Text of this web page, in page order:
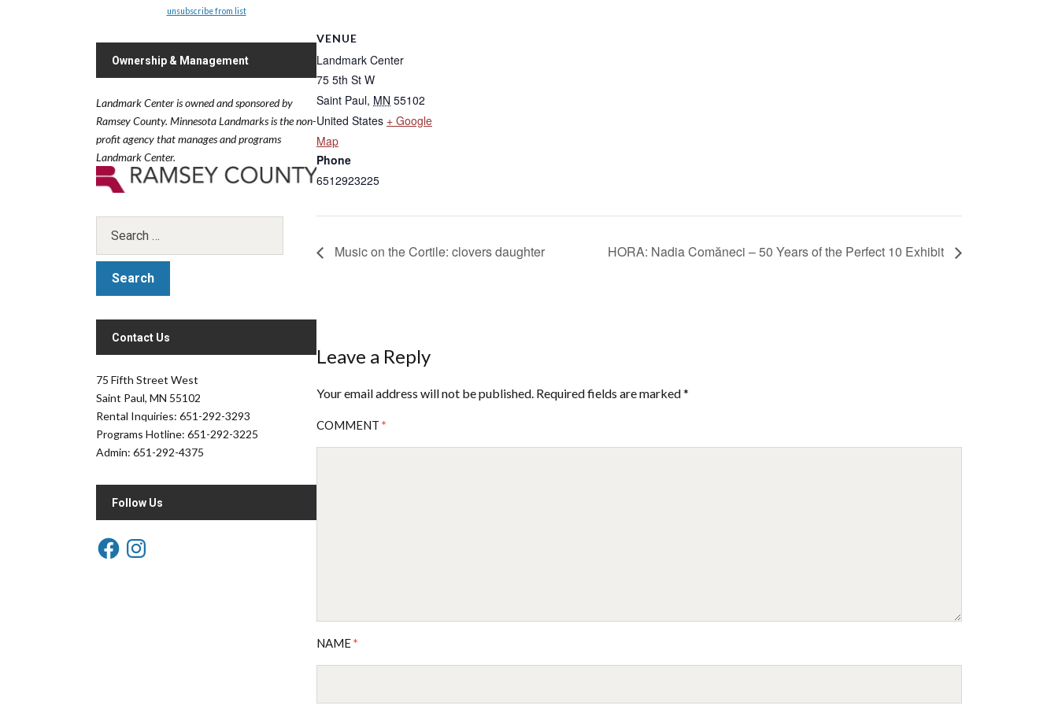
VENUE
Landmark Center
75 5th St W
Saint Paul, MN 55102
United States + Google
Map
Phone
6512923225
Music on the Cortile: clovers daughter HORA: Nadia Comăneci – 50 Years of the Perfect 10 Exhibit
Leave a Reply
Your email address will not be published. Required fields are marked*
COMMENT *
NAME*
unsubscribe from list
Ownership & Management
Landmark Center is owned and sponsored by
Ramsey County. Minnesota Landmarks is the non-
profit agency that manages and programs
Landmark Center.
Contact Us
75 Fifth Street West
Saint Paul, MN 55102
Rental Inquiries: 651-292-3293
Programs Hotline: 651-292-3225
Admin: 651-292-4375
Follow Us